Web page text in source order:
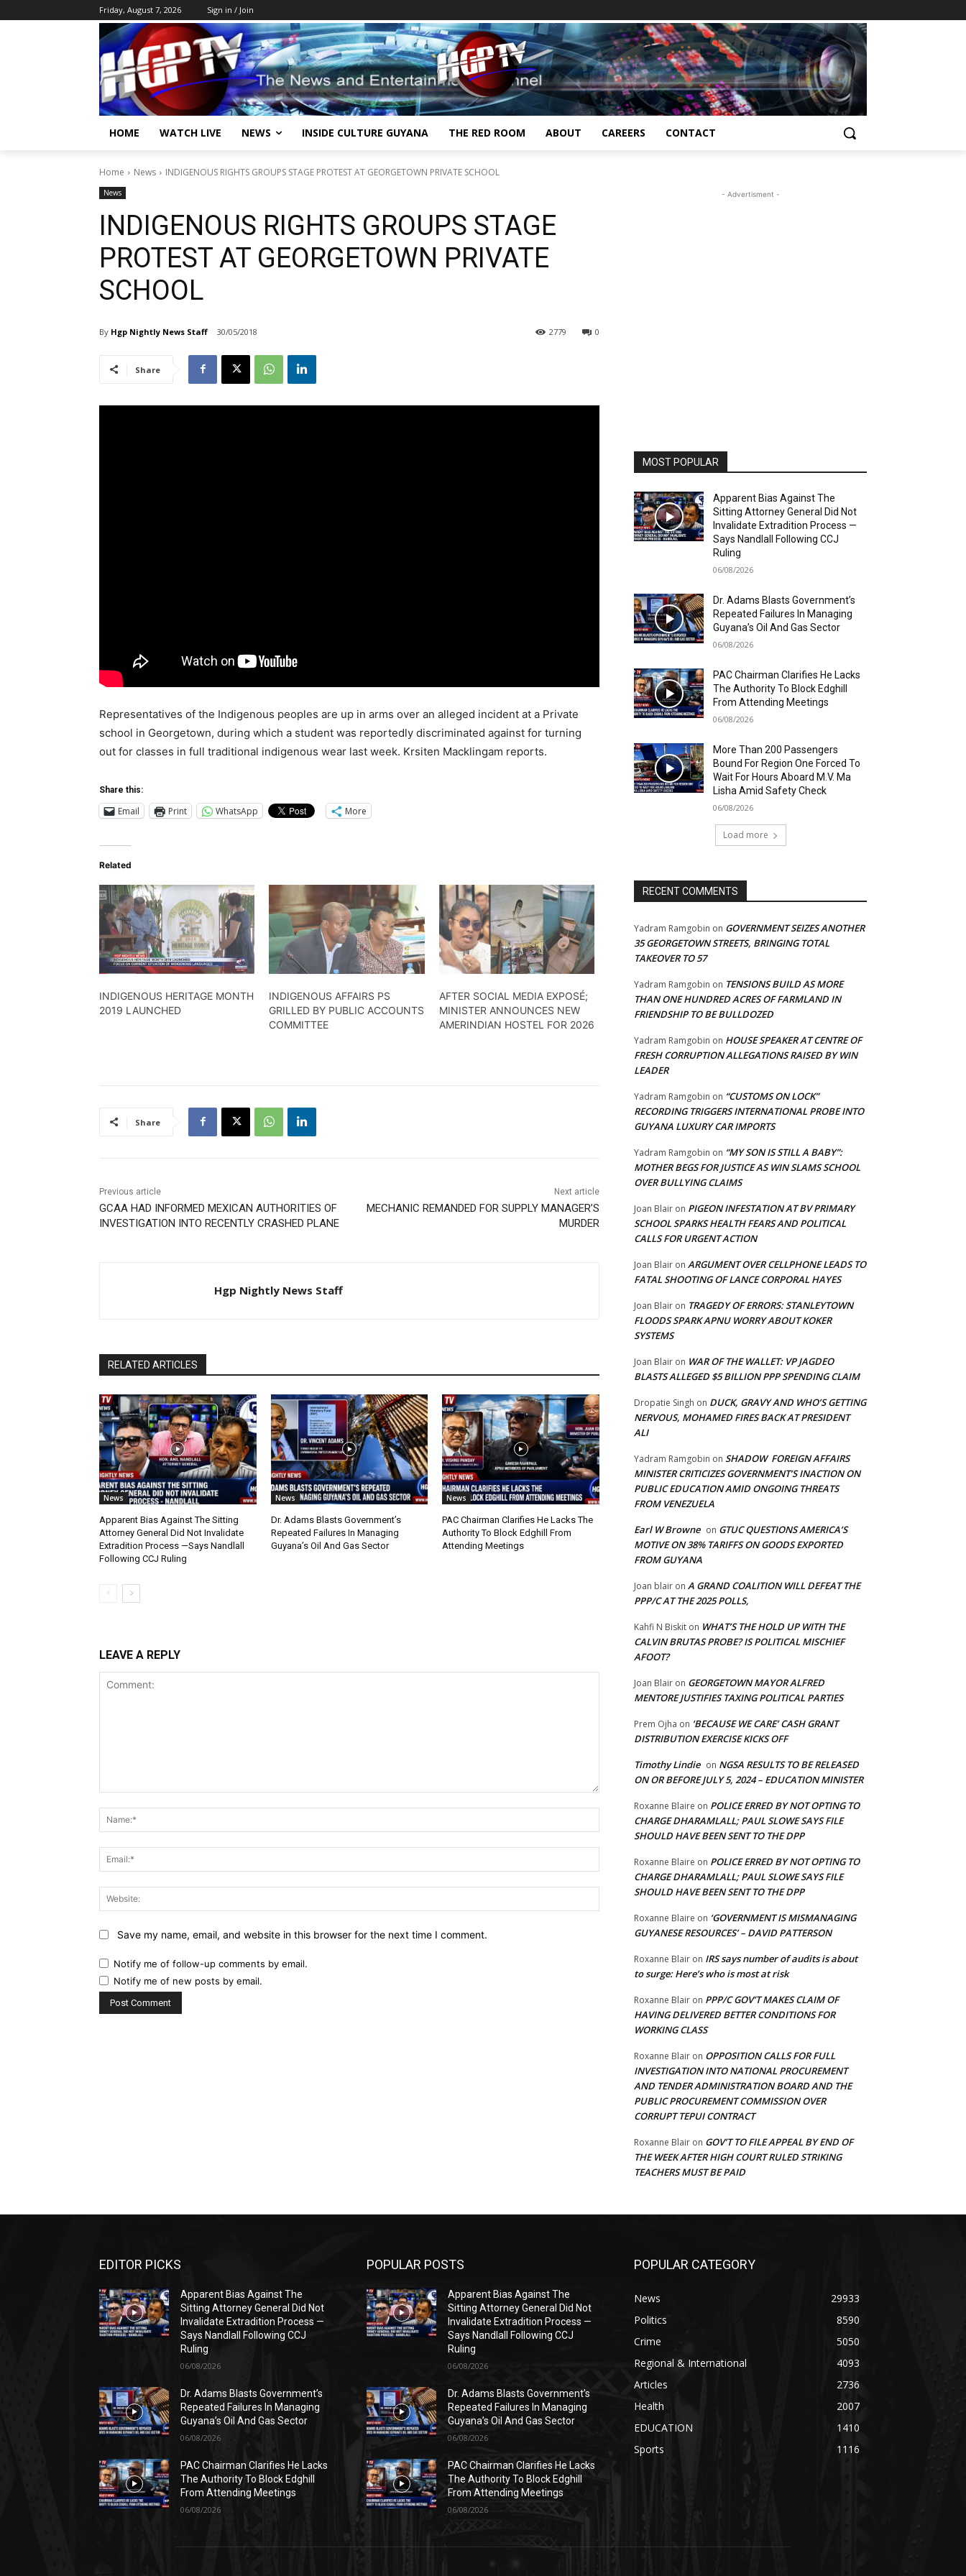
Friday, August 7, 2026 Sign in / Join
HOME WATCH LIVE NEWS INSIDE CULTURE GUYANA THE RED ROOM ABOUT CAREERS CONTACT
Home News INDIGENOUS RIGHTS GROUPS STAGE PROTEST AT GEORGETOWN PRIVATE SCHOOL
News
INDIGENOUS RIGHTS GROUPS STAGE
PROTEST AT GEORGETOWN PRIVATE
SCHOOL
By Hgp Nightly News Staff 30/05/2018 0
2779
Share
Representatives of the Indigenous peoples are up in arms over an alleged incident at a Private
school in Georgetown, during which a student was reportedly discriminated against for turning
out for classes in full traditional indigenous wear last week. Krsiten Macklingam reports.
Share this:
Email Print WhatsApp More
Related
INDIGENOUS HERITAGE MONTH
2019 LAUNCHED
INDIGENOUS AFFAIRS PS
GRILLED BY PUBLIC ACCOUNTS
COMMITTEE
AFTER SOCIAL MEDIA EXPOSÉ;
MINISTER ANNOUNCES NEW
AMERINDIAN HOSTEL FOR 2026
Share
Previous article
GCAA HAD INFORMED MEXICAN AUTHORITIES OF
INVESTIGATION INTO RECENTLY CRASHED PLANE
Next article
MECHANIC REMANDED FOR SUPPLY MANAGER’S
MURDER
Hgp Nightly News Staff
RELATED ARTICLES
News
Apparent Bias Against The Sitting
Attorney General Did Not Invalidate
Extradition Process —Says Nandlall
Following CCJ Ruling
News
Dr. Adams Blasts Government’s
Repeated Failures In Managing
Guyana’s Oil And Gas Sector
News
PAC Chairman Clarifies He Lacks The
Authority To Block Edghill From
Attending Meetings
LEAVE A REPLY
Website:
Save my name, email, and website in this browser for the next time I comment.
Notify me of follow-up comments by email.
Notify me of new posts by email.
- Advertisment -
MOST POPULAR
Apparent Bias Against The
Sitting Attorney General Did Not
Invalidate Extradition Process —
Says Nandlall Following CCJ
Ruling
06/08/2026
Dr. Adams Blasts Government’s
Repeated Failures In Managing
Guyana’s Oil And Gas Sector
06/08/2026
PAC Chairman Clarifies He Lacks
The Authority To Block Edghill
From Attending Meetings
06/08/2026
More Than 200 Passengers
Bound For Region One Forced To
Wait For Hours Aboard M.V. Ma
Lisha Amid Safety Check
06/08/2026
Load more
RECENT COMMENTS
Yadram Ramgobin on GOVERNMENT SEIZES ANOTHER
35 GEORGETOWN STREETS, BRINGING TOTAL
TAKEOVER TO 57
Yadram Ramgobin on TENSIONS BUILD AS MORE
THAN ONE HUNDRED ACRES OF FARMLAND IN
FRIENDSHIP TO BE BULLDOZED
Yadram Ramgobin on HOUSE SPEAKER AT CENTRE OF
FRESH CORRUPTION ALLEGATIONS RAISED BY WIN
LEADER
Yadram Ramgobin on “CUSTOMS ON LOCK”
RECORDING TRIGGERS INTERNATIONAL PROBE INTO
GUYANA LUXURY CAR IMPORTS
Yadram Ramgobin on “MY SON IS STILL A BABY”:
MOTHER BEGS FOR JUSTICE AS WIN SLAMS SCHOOL
OVER BULLYING CLAIMS
Joan Blair on PIGEON INFESTATION AT BV PRIMARY
SCHOOL SPARKS HEALTH FEARS AND POLITICAL
CALLS FOR URGENT ACTION
Joan Blair on ARGUMENT OVER CELLPHONE LEADS TO
FATAL SHOOTING OF LANCE CORPORAL HAYES
Joan Blair on TRAGEDY OF ERRORS: STANLEYTOWN
FLOODS SPARK APNU WORRY ABOUT KOKER
SYSTEMS
Joan Blair on WAR OF THE WALLET: VP JAGDEO
BLASTS ALLEGED $5 BILLION PPP SPENDING CLAIM
Dropatie Singh on DUCK, GRAVY AND WHO’S GETTING
NERVOUS, MOHAMED FIRES BACK AT PRESIDENT
ALI
Yadram Ramgobin on SHADOW FOREIGN AFFAIRS
MINISTER CRITICIZES GOVERNMENT’S INACTION ON
PUBLIC EDUCATION AMID ONGOING THREATS
FROM VENEZUELA
Earl W Browne on GTUC QUESTIONS AMERICA’S
MOTIVE ON 38% TARIFFS ON GOODS EXPORTED
FROM GUYANA
Joan blair on A GRAND COALITION WILL DEFEAT THE
PPP/C AT THE 2025 POLLS,
Kahfi N Biskit on WHAT’S THE HOLD UP WITH THE
CALVIN BRUTAS PROBE? IS POLITICAL MISCHIEF
AFOOT?
Joan Blair on GEORGETOWN MAYOR ALFRED
MENTORE JUSTIFIES TAXING POLITICAL PARTIES
Prem Ojha on ‘BECAUSE WE CARE’ CASH GRANT
DISTRIBUTION EXERCISE KICKS OFF
Timothy Lindie on NGSA RESULTS TO BE RELEASED
ON OR BEFORE JULY 5, 2024 – EDUCATION MINISTER
Roxanne Blaire on POLICE ERRED BY NOT OPTING TO
CHARGE DHARAMLALL; PAUL SLOWE SAYS FILE
SHOULD HAVE BEEN SENT TO THE DPP
Roxanne Blaire on POLICE ERRED BY NOT OPTING TO
CHARGE DHARAMLALL; PAUL SLOWE SAYS FILE
SHOULD HAVE BEEN SENT TO THE DPP
Roxanne Blaire on ‘GOVERNMENT IS MISMANAGING
GUYANESE RESOURCES’ – DAVID PATTERSON
Roxanne Blair on IRS says number of audits is about
to surge: Here’s who is most at risk
Roxanne Blair on PPP/C GOV’T MAKES CLAIM OF
HAVING DELIVERED BETTER CONDITIONS FOR
WORKING CLASS
Roxanne Blair on OPPOSITION CALLS FOR FULL
INVESTIGATION INTO NATIONAL PROCUREMENT
AND TENDER ADMINISTRATION BOARD AND THE
PUBLIC PROCUREMENT COMMISSION OVER
CORRUPT TEPUI CONTRACT
Roxanne Blair on GOV’T TO FILE APPEAL BY END OF
THE WEEK AFTER HIGH COURT RULED STRIKING
TEACHERS MUST BE PAID
EDITOR PICKS
Apparent Bias Against The
Sitting Attorney General Did Not
Invalidate Extradition Process —
Says Nandlall Following CCJ
Ruling
06/08/2026
Dr. Adams Blasts Government’s
Repeated Failures In Managing
Guyana’s Oil And Gas Sector
06/08/2026
PAC Chairman Clarifies He Lacks
The Authority To Block Edghill
From Attending Meetings
06/08/2026
POPULAR POSTS
Apparent Bias Against The
Sitting Attorney General Did Not
Invalidate Extradition Process —
Says Nandlall Following CCJ
Ruling
06/08/2026
Dr. Adams Blasts Government’s
Repeated Failures In Managing
Guyana’s Oil And Gas Sector
06/08/2026
PAC Chairman Clarifies He Lacks
The Authority To Block Edghill
From Attending Meetings
06/08/2026
POPULAR CATEGORY
News
29933
Politics
8590
Crime
5050
Regional & International
4093
Articles
2736
Health
2007
EDUCATION
1410
Sports
1116